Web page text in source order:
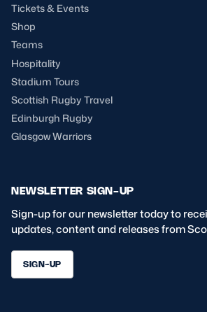
Tickets & Events
Shop
Teams
Hospitality
Stadium Tours
Scottish Rugby Travel
Edinburgh Rugby
Glasgow Warriors
NEWSLETTER SIGN-UP
Sign-up for our newsletter today to
updates, content and releases from
SIGN-UP